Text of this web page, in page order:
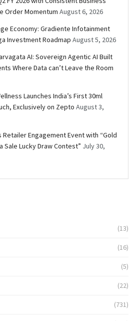
Order Momentum August 6, 2026
Economy: Gradiente Infotainment
Investment Roadmap August 5, 2026
AI: Sovereign Agentic AI Built
Where Data can’t Leave the Room
Launches India’s First 30ml
Exclusively on Zepto August 3,
Engagement Event with “Gold
Sale Lucky Draw Contest” July 30,
(13)
(16)
(5)
(22)
(731)